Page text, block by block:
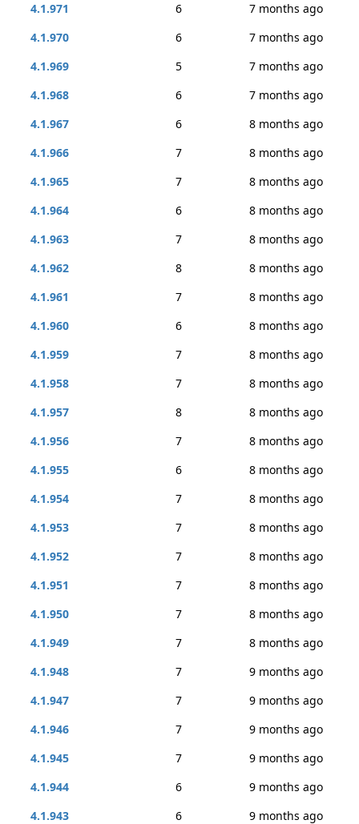
4.1.971
6
7 months ago
4.1.970
6
7 months ago
4.1.969
5
7 months ago
4.1.968
6
7 months ago
4.1.967
6
8 months ago
4.1.966
7
8 months ago
4.1.965
7
8 months ago
4.1.964
6
8 months ago
4.1.963
7
8 months ago
4.1.962
8
8 months ago
4.1.961
7
8 months ago
4.1.960
6
8 months ago
4.1.959
7
8 months ago
4.1.958
7
8 months ago
4.1.957
8
8 months ago
4.1.956
7
8 months ago
4.1.955
6
8 months ago
4.1.954
7
8 months ago
4.1.953
7
8 months ago
4.1.952
7
8 months ago
4.1.951
7
8 months ago
4.1.950
7
8 months ago
4.1.949
7
8 months ago
4.1.948
7
9 months ago
4.1.947
7
9 months ago
4.1.946
7
9 months ago
4.1.945
7
9 months ago
4.1.944
6
9 months ago
4.1.943
6 9 months ago